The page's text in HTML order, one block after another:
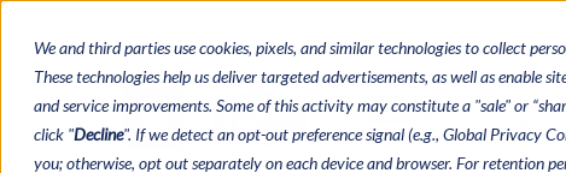
We and third parties use cookies, pixels, and similar technologies to collect
These technologies help us deliver targeted advertisements, as well as enable
and service improvements. Some of this activity may constitute a "sale" or
click "Decline". If we detect an opt-out preference signal (e.g., Global Privacy
you; otherwise, opt out separately on each device and browser. For retention
Bingo Paper Tear-